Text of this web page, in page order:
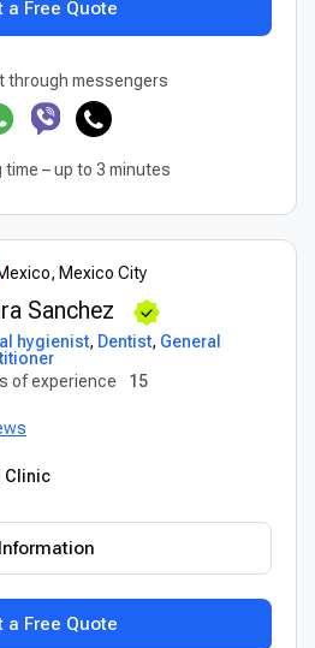
a Free Quote
through messengers
– up to 3 minutes
Mexico City
Sanchez
hygienist, Dentist, General
of experience
15
Clinic
a Free Quote
Information